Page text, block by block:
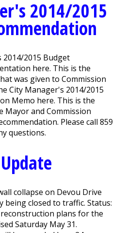
2014/2015
2014/2015 Budget
here. This is the
was given to Commission
City Manager's 2014/2015
Memo here. This is the
Mayor and Commission
Please call 859
questions.
collapse on Devou Drive
being closed to traffic. Status:
plans for the
Saturday May 31.